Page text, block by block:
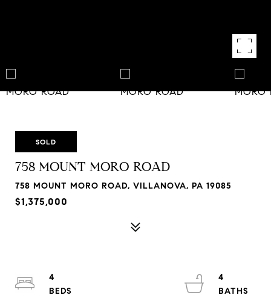
SOLD
758 MOUNT MORO ROAD
758 MOUNT MORO ROAD, VILLANOVA, PA 19085
$1,375,000
4
4